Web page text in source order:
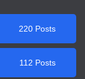
220 Posts
112 Posts